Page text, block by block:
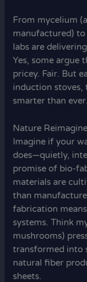
From mycelium
manufactured) to
labs are
Yes, some argue
pricey. Fair. But
induction stoves,
smarter than ever.
Nature
Imagine if your
does—quietly,
promise of bio-
materials are
than
fabrication
systems. Think
mushrooms)
transformed into
natural fiber
sheets.